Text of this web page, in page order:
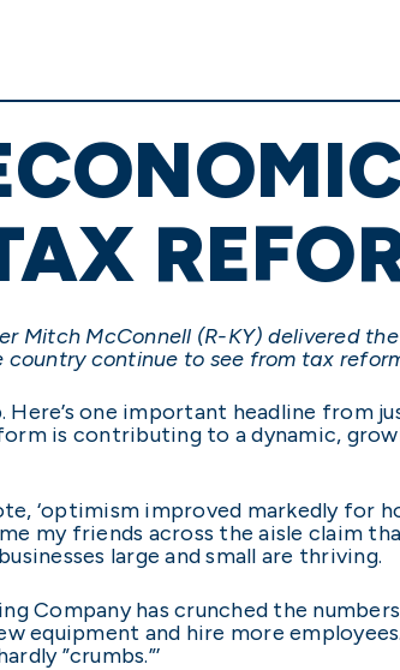
Mitch McConnell (R-KY) delivered
continue to see from tax
one important headline from
is contributing to a dynamic,
‘optimism improved markedly for
my friends across the aisle claim
large and small are thriving.
Company has crunched the
equipment and hire more
”crumbs.”’